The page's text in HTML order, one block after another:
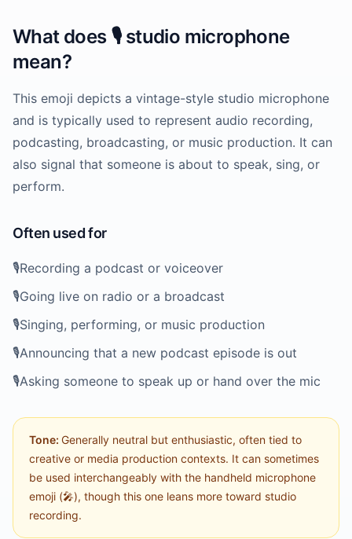
What does 🎙️ studio microphone
mean?
This emoji depicts a vintage-style studio microphone
and is typically used to represent audio recording,
podcasting, broadcasting, or music production. It can
also signal that someone is about to speak, sing, or
perform.
Often used for
🎙️Recording a podcast or voiceover
🎙️Going live on radio or a broadcast
🎙️Singing, performing, or music production
🎙️Announcing that a new podcast episode is out
🎙️Asking someone to speak up or hand over the mic
Tone: Generally neutral but enthusiastic, often tied to
creative or media production contexts. It can sometimes
be used interchangeably with the handheld microphone
emoji (🎤), though this one leans more toward studio
recording.